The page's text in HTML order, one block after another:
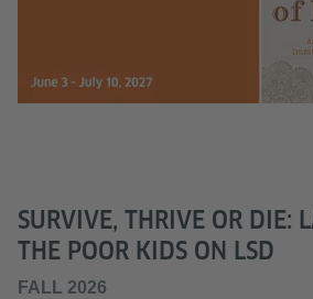
SURVIVE, THRIVE OR DIE:
THE POOR KIDS ON LSD
FALL 2026